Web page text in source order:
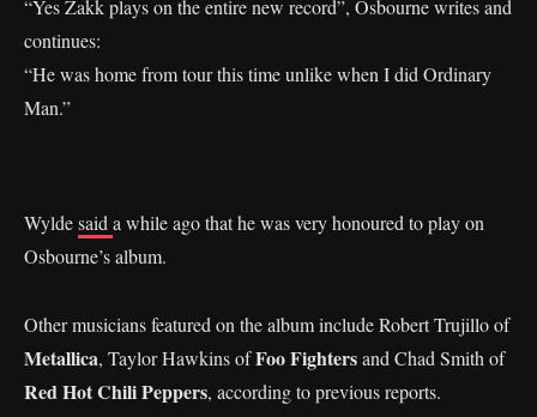
“Yes Zakk plays on the entire new record”, Osbourne writes and
continues:
“He was home from tour this time unlike when I did Ordinary
Man.”
Wyldesaid a while ago that he was very honoured to play on
Osbourne’s album.
Other musicians featured on the album include Robert Trujillo of
Metallica, Taylor Hawkins ofFoo Fightersand Chad Smith of
Red Hot Chili Peppers, according to previous reports.